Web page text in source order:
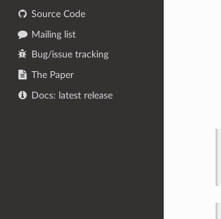
Source Code
Mailing list
Bug/issue tracking
The Paper
Docs: latest release